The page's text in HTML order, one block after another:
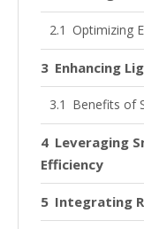
Optimizing
Enhancing
Benefits of
Leveraging
Efficiency
Integrating